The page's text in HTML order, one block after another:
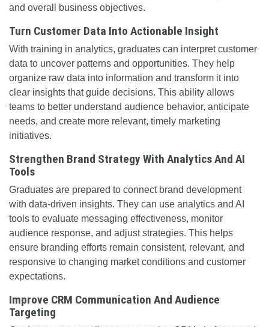
and overall business objectives.
Turn Customer Data Into Actionable Insight
With training in analytics, graduates can interpret customer
data to uncover patterns and opportunities. They help
organize raw data into information and transform it into
clear insights that guide decisions. This ability allows
teams to better understand audience behavior, anticipate
needs, and create more relevant, timely marketing
initiatives.
Strengthen Brand Strategy With Analytics And AI
Tools
Graduates are prepared to connect brand development
with data-driven insights. They can use analytics and AI
tools to evaluate messaging effectiveness, monitor
audience response, and adjust strategies. This helps
ensure branding efforts remain consistent, relevant, and
responsive to changing market conditions and customer
expectations.
Improve CRM Communication And Audience
Targeting